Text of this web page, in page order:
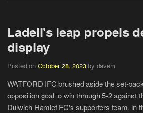
Ladell's leap propels
display
Posted on October 28, 2023 by davem
WATFORD IFC brushed aside the set-
opposition goal to win through 5-2 against
Dulwich Hamlet FC's supporters team, in